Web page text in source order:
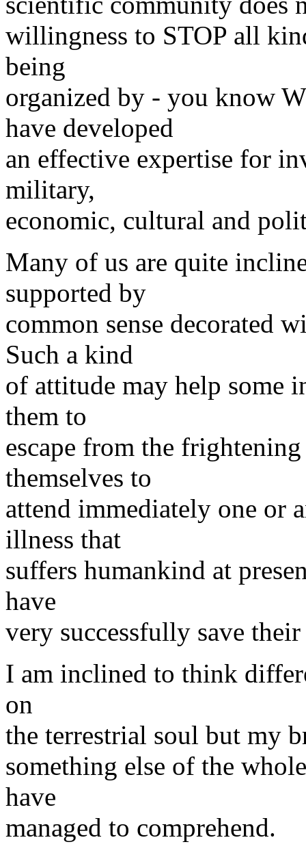
willingness to STOP all
being
organized by - you know
have developed
an effective expertise for
military,
economic, cultural and
Many of us are quite
supported by
common sense decorated
Such a kind
of attitude may help some
them to
escape from the
themselves to
attend immediately one or
illness that
suffers humankind at
have
very successfully save
I am inclined to think
on
the terrestrial soul but my
something else of the
have
managed to comprehend.